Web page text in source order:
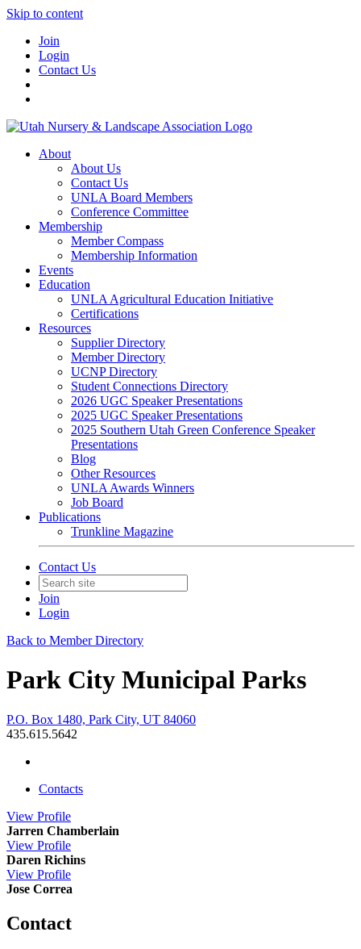
Skip to content
Join
Login
Contact Us
About
About Us
Contact Us
UNLA Board Members
Conference Committee
Membership
Member Compass
Membership Information
Events
Education
UNLA Agricultural Education Initiative
Certifications
Resources
Supplier Directory
Member Directory
UCNP Directory
Student Connections Directory
2026 UGC Speaker Presentations
2025 UGC Speaker Presentations
2025 Southern Utah Green Conference Speaker
Presentations
Blog
Other Resources
UNLA Awards Winners
Job Board
Publications
Trunkline Magazine
Contact Us
Join
Login
Back to Member Directory
Park City Municipal Parks
P.O. Box 1480, Park City, UT 84060
435.615.5642
Contacts
View Profile
Jarren Chamberlain
View Profile
Daren Richins
View Profile
Jose Correa
Contact